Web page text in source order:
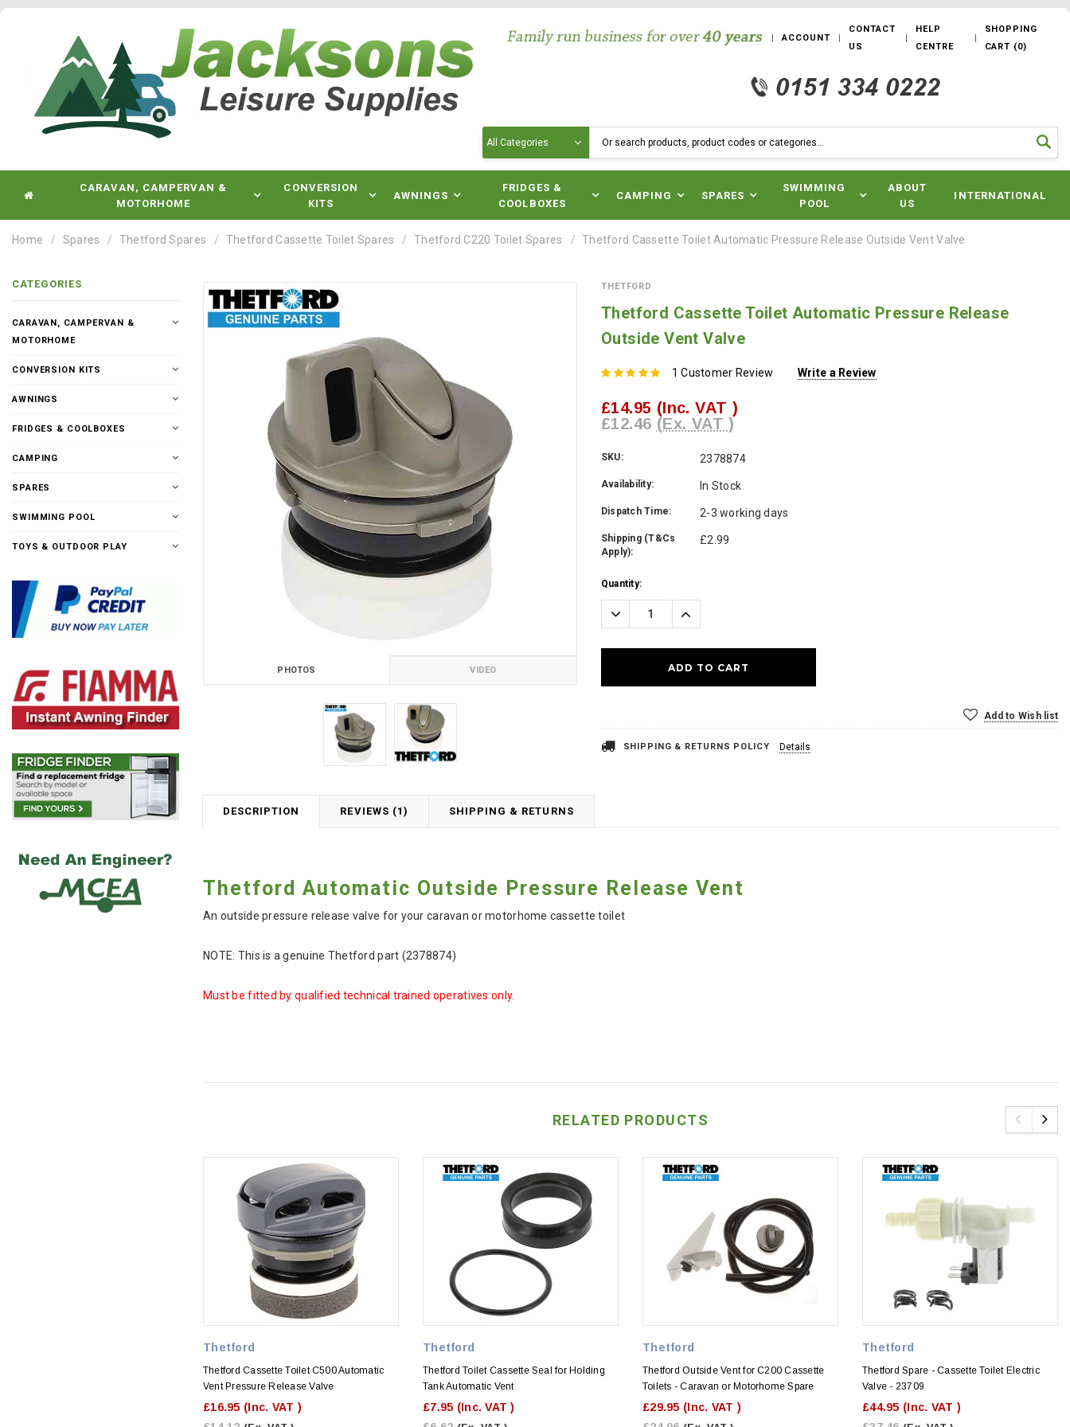
ACCOUNT
CONTACT
US
HELP
CENTRE
SHOPPING
CART (0)
CARAVAN, CAMPERVAN &
MOTORHOME
CONVERSION
KITS
AWNINGS
FRIDGES &
COOLBOXES
CAMPING SPARES
SWIMMING
POOL
ABOUT
US
INTERNATIONAL
Home Spares Thetford Spares Thetford Cassette Toilet Spares Thetford C220 Toilet Spares Thetford Cassette Toilet Automatic Pressure Release Outside Vent Valve
CATEGORIES
CARAVAN, CAMPERVAN &
MOTORHOME
CONVERSION KITS
AWNINGS
FRIDGES & COOLBOXES
CAMPING
SPARES
SWIMMING POOL
TOYS & OUTDOOR PLAY
PHOTOS VIDEO
THETFORD
Thetford Cassette Toilet Automatic Pressure Release
Outside Vent Valve
1 Customer Review Write a Review
£14.95 (Inc. VAT )
£12.46 (Ex. VAT )
SKU: 2378874
Availability: In Stock
Dispatch Time: 2-3 working days
Shipping (T&Cs
Apply):
£2.99
Current
Stock:
Quantity:
Decrease
Quantity:
Increase
Quantity:
Add to Wish list
SHIPPING & RETURNS POLICY Details
DESCRIPTION REVIEWS (1) SHIPPING & RETURNS
Thetford Automatic Outside Pressure Release Vent
An outside pressure release valve for your caravan or motorhome cassette toilet
NOTE: This is a genuine Thetford part (2378874)
Must be fitted by qualified technical trained operatives only.
RELATED PRODUCTS
Thetford
Thetford Cassette Toilet C500 Automatic
Vent Pressure Release Valve
£16.95 (Inc. VAT )
Thetford
Thetford Toilet Cassette Seal for Holding
Tank Automatic Vent
£7.95 (Inc. VAT )
Thetford
Thetford Outside Vent for C200 Cassette
Toilets - Caravan or Motorhome Spare
£29.95 (Inc. VAT )
Thetford
Thetford Spare - Cassette Toilet Electric
Valve - 23709
£44.95 (Inc. VAT )